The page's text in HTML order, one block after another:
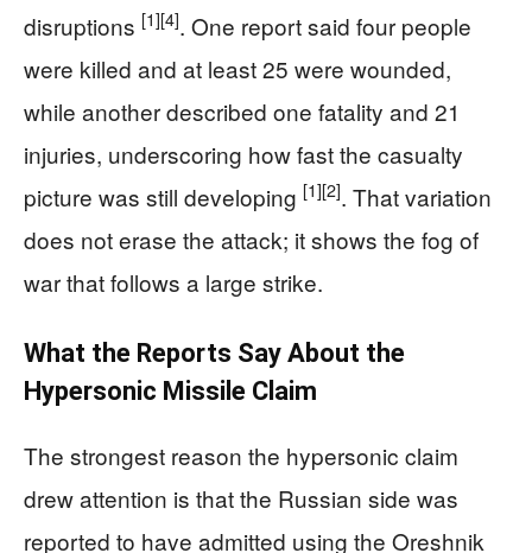
disruptions [1][4]. One report said four people
were killed and at least 25 were wounded,
while another described one fatality and 21
injuries, underscoring how fast the casualty
picture was still developing [1][2]. That variation
does not erase the attack; it shows the fog of
war that follows a large strike.
What the Reports Say About the
Hypersonic Missile Claim
The strongest reason the hypersonic claim
drew attention is that the Russian side was
reported to have admitted using the Oreshnik